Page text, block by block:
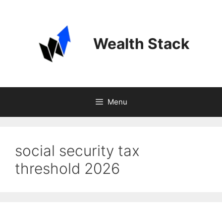
Wealth Stack
Menu
social security tax
threshold 2026